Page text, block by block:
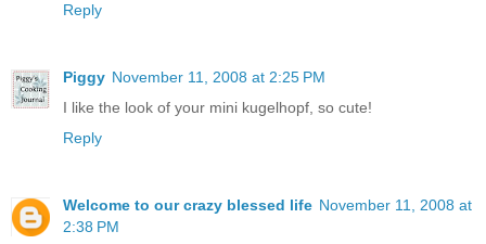
Reply
Piggy November 11, 2008 at 2:25 PM
I like the look of your mini kugelhopf, so cute!
Reply
Welcome to our crazy blessed life November 11, 2008 at
2:38 PM